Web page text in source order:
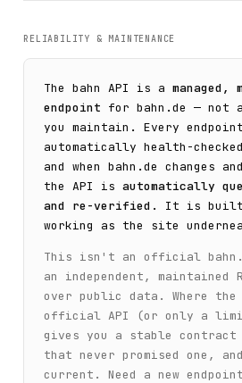
RELIABILITY & MAINTENANCE
Thebahn API is a managed,
endpoint forbahn.de — not
you maintain. Every
automatically health-
and when bahn.de changes
the API is automatically
and re-verified . It is built
working as the site
This isn't an official
an independent, maintained
over public data. Where the
official API (or only a
gives you a stable contract
that never promised one,
current. Need a new